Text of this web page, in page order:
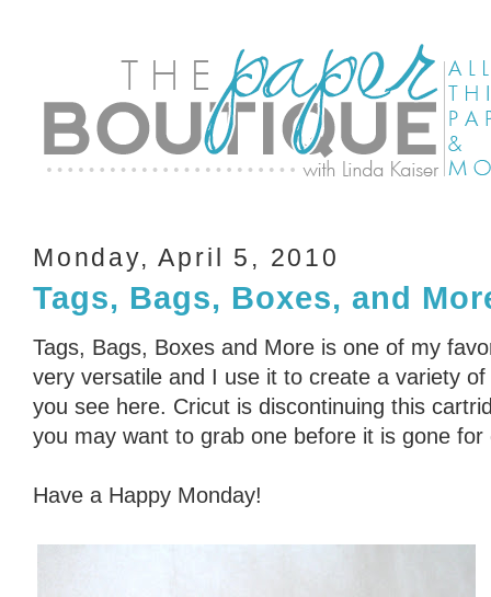
Monday, April 5, 2010
Tags, Bags, Boxes, and
Tags, Bags, Boxes and More is one of my
very versatile and I use it to create a variety
you see here. Cricut is discontinuing this
you may want to grab one before it is gone for
Have a Happy Monday!